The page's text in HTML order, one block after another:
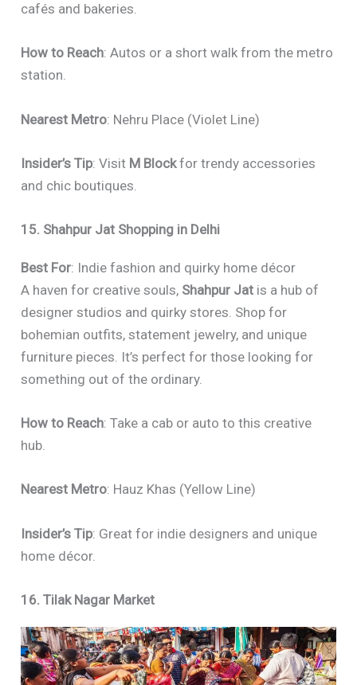
cafés and bakeries.
How to Reach: Autos or a short walk from the metro
station.
Nearest Metro: Nehru Place (Violet Line)
Insider’s Tip: Visit M Blockfor trendy accessories
and chic boutiques.
15. Shahpur Jat Shopping in Delhi
Best For: Indie fashion and quirky home décor
A haven for creative souls, Shahpur Jat is a hub of
designer studios and quirky stores. Shop for
bohemian outfits, statement jewelry, and unique
furniture pieces. It’s perfect for those looking for
something out of the ordinary.
How to Reach: Take a cab or auto to this creative
hub.
Nearest Metro: Hauz Khas (Yellow Line)
Insider’s Tip: Great for indie designers and unique
home décor.
16. Tilak Nagar Market